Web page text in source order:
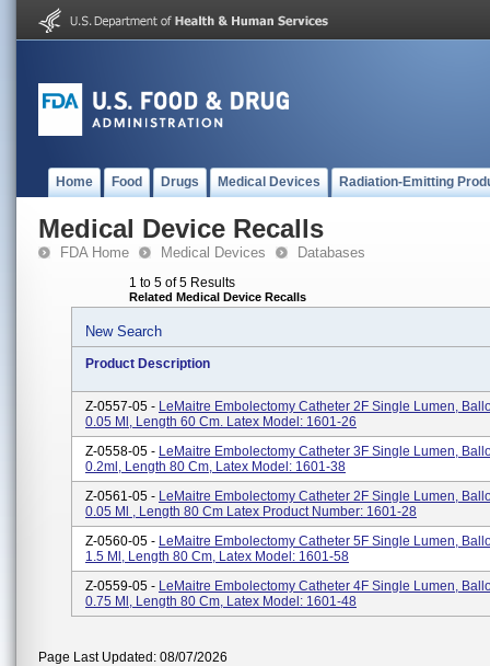
Home Food Drugs Medical Devices Radiation-Emitting
Medical Device Recalls
FDA Home Medical Devices Databases
1 to 5 of 5 Results
Related Medical Device Recalls
New Search
Product Description
Z-0557-05 - LeMaitre Embolectomy Catheter 2F Single Lumen,
0.05 Ml, Length 60 Cm. Latex Model: 1601-26
Z-0558-05 - LeMaitre Embolectomy Catheter 3F Single Lumen,
0.2ml, Length 80 Cm, Latex Model: 1601-38
Z-0561-05 - LeMaitre Embolectomy Catheter 2F Single Lumen,
0.05 Ml , Length 80 Cm Latex Product Number: 1601-28
Z-0560-05 - LeMaitre Embolectomy Catheter 5F Single Lumen,
1.5 Ml, Length 80 Cm, Latex Model: 1601-58
Z-0559-05 - LeMaitre Embolectomy Catheter 4F Single Lumen,
0.75 Ml, Length 80 Cm, Latex Model: 1601-48
Page Last Updated: 08/07/2026